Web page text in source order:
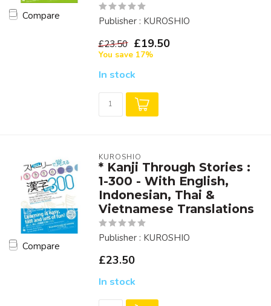
Compare
Publisher : KUROSHIO
£23.50 £19.50
You save 17%
In stock
Compare
KUROSHIO
* Kanji Through Stories :
1-300 - With English,
Indonesian, Thai &
Vietnamese Translations
Publisher : KUROSHIO
£23.50
In stock